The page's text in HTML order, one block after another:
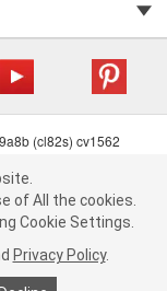
you consent to
Settings.Read
Policy .
(cl82s) cv1562
Notice
& Shipping FAQs
of All the cookies.
Cookie Settings.
Privacy Policy.